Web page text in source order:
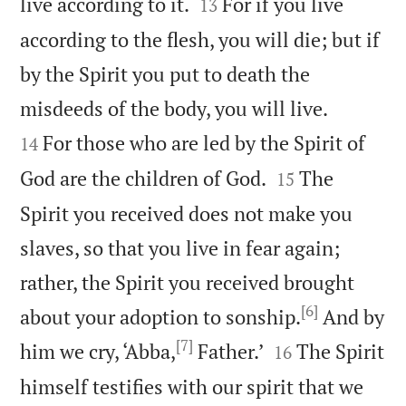
13
according to the flesh, you will die; but if
by the Spirit you put to death the
misdeeds of the body, you will live.
14 For those who are led by the Spirit of
God are the children of God. 

15 The
Spirit you received does not make you
slaves, so that you live in fear again;
rather, the Spirit you received brought
about your adoption to sonship.[6] And by
him we cry, ‘Abba,[7] Father.’ 

16 The Spirit
himself testifies with our spirit that we